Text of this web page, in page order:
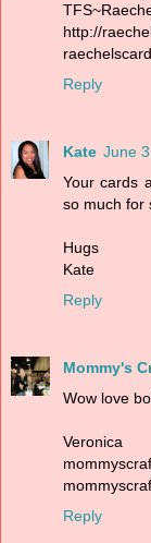
http://
Reply
Kate June
Your cards
so much for
Hugs
Kate
Reply
Mommy's
Wow love
Veronica
Reply